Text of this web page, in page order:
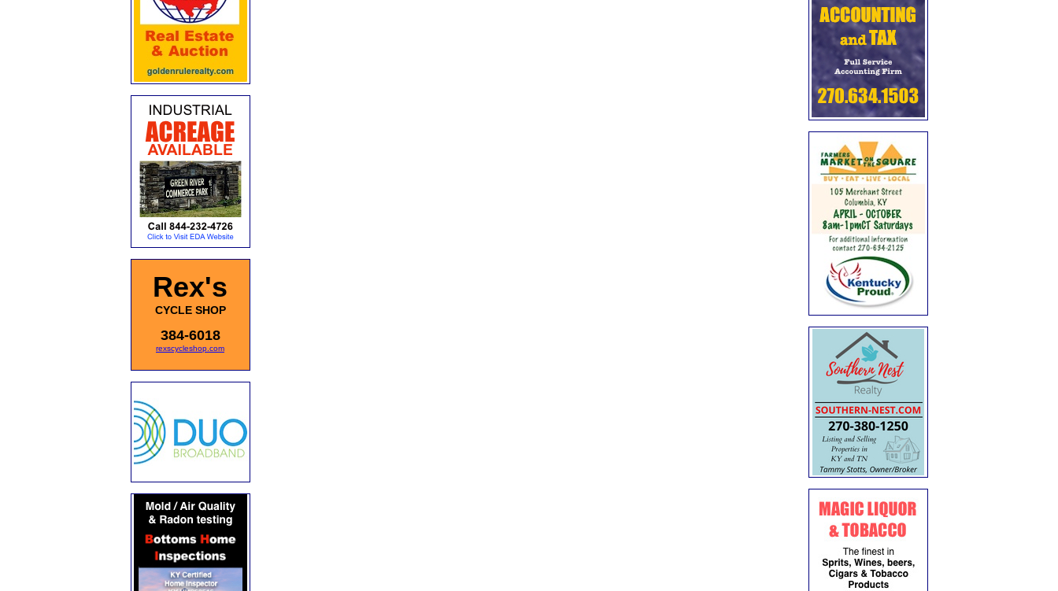
Rex's
CYCLE SHOP
384-6018
rexscycleshop.com